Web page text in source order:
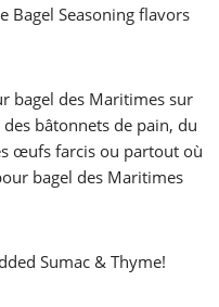
Bagel Seasoning flavors
bagel des Maritimes sur
des bâtonnets de pain, du
œufs farcis ou partout où
bagel des Maritimes
Sumac & Thyme!